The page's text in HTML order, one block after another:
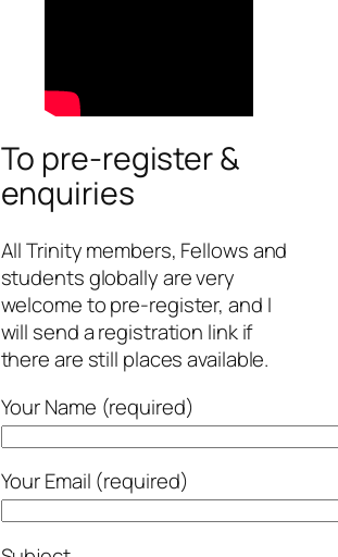
To pre-register &
enquiries
All Trinity members, Fellows and
students globally are very
welcome to pre-register, and I
will send a registration link if
there are still places available.
Your Name (required)
Your Email (required)